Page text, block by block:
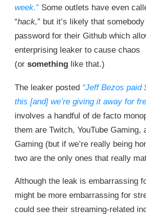
week.” Some outlets have even
“hack,” but it’s likely that
password for their Github which
enterprising leaker to cause chaos
(or something like that.)
The leaker posted “Jeff Bezos paid
this [and] we’re giving it away for
involves a handful of de facto
them are Twitch, YouTube Gaming,
Gaming (but if we’re really being
two are the only ones that really
Although the leak is embarrassing
might be more embarrassing for
could see their streaming-related